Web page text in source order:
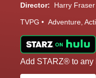
Director:
Harry Fraser
TVPG Adventure
Add STARZ® to any